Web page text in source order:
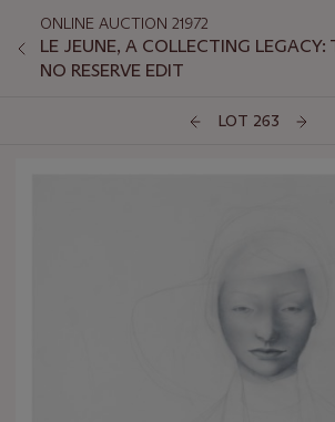
ONLINE AUCTION 21972
LE JEUNE, A COLLECTING LEGACY:
NO RESERVE EDIT
LOT 263